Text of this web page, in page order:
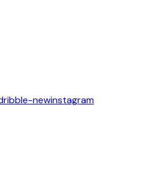
newinstagram